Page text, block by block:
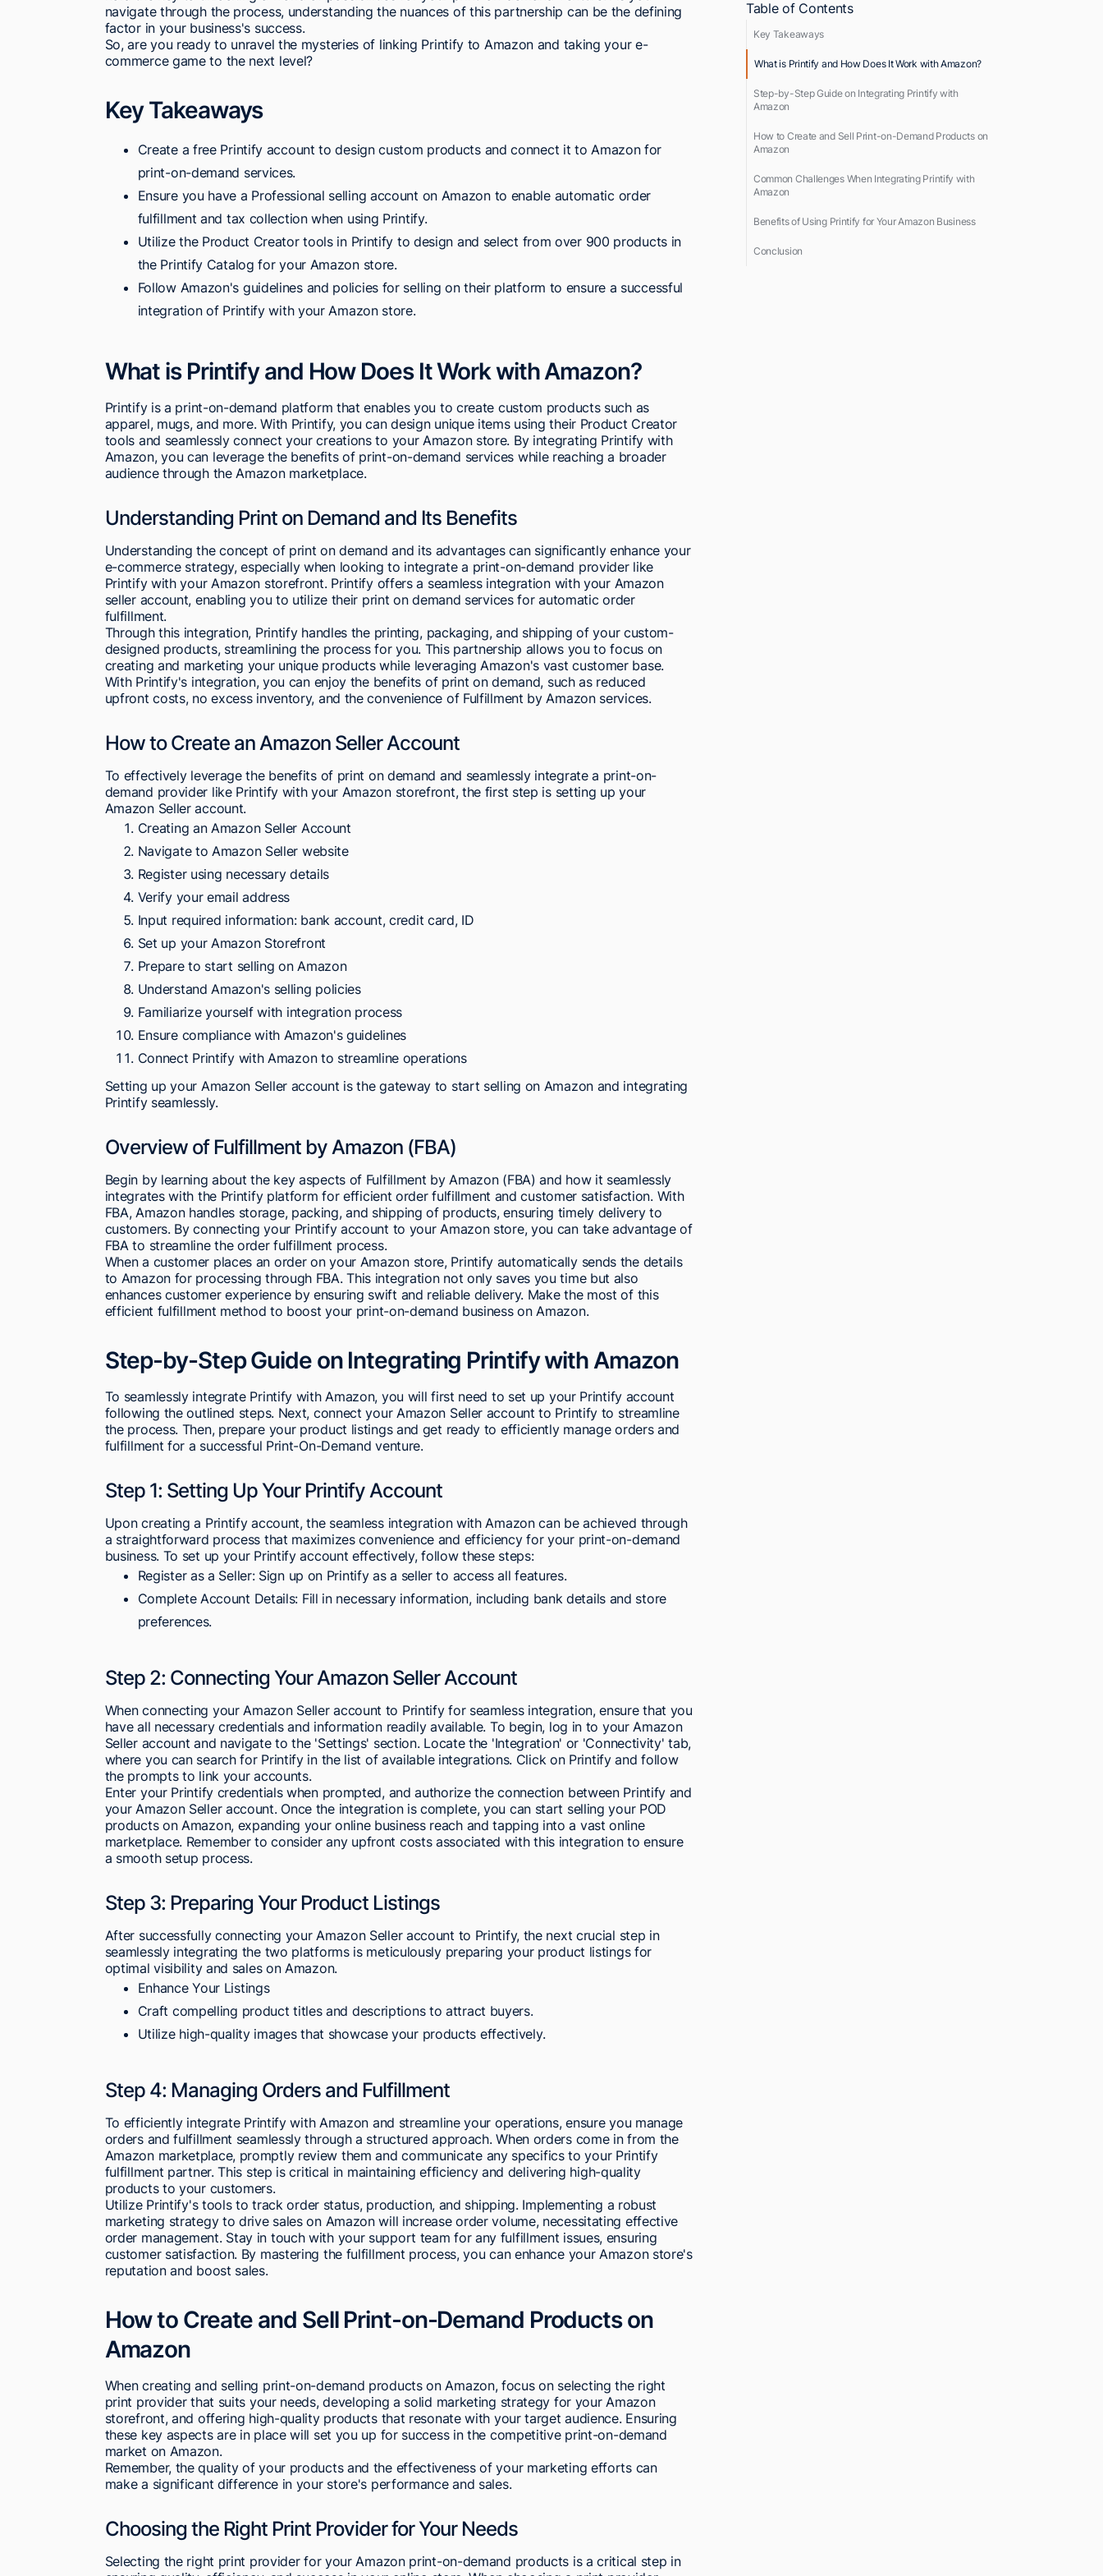
navigate through the process, understanding the nuances of this partnership can be the defining
factor in your business's success.
So, are you ready to unravel the mysteries of linking Printify to Amazon and taking your e-
commerce game to the next level?
Key Takeaways
Create a free Printify account to design custom products and connect it to Amazon for
print-on-demand services.
Ensure you have a Professional selling account on Amazon to enable automatic order
fulfillment and tax collection when using Printify.
Utilize the Product Creator tools in Printify to design and select from over 900 products in
the Printify Catalog for your Amazon store.
Follow Amazon's guidelines and policies for selling on their platform to ensure a successful
integration of Printify with your Amazon store.
What is Printify and How Does It Work with Amazon?
Printify is a print-on-demand platform that enables you to create custom products such as
apparel, mugs, and more. With Printify, you can design unique items using their Product Creator
tools and seamlessly connect your creations to your Amazon store. By integrating Printify with
Amazon, you can leverage the benefits of print-on-demand services while reaching a broader
audience through the Amazon marketplace.
Understanding Print on Demand and Its Benefits
Understanding the concept of print on demand and its advantages can significantly enhance your
e-commerce strategy, especially when looking to integrate a print-on-demand provider like
Printify with your Amazon storefront. Printify offers a seamless integration with your Amazon
seller account, enabling you to utilize their print on demand services for automatic order
fulfillment.
Through this integration, Printify handles the printing, packaging, and shipping of your custom-
designed products, streamlining the process for you. This partnership allows you to focus on
creating and marketing your unique products while leveraging Amazon's vast customer base.
With Printify's integration, you can enjoy the benefits of print on demand, such as reduced
upfront costs, no excess inventory, and the convenience of Fulfillment by Amazon services.
How to Create an Amazon Seller Account
To effectively leverage the benefits of print on demand and seamlessly integrate a print-on-
demand provider like Printify with your Amazon storefront, the first step is setting up your
Amazon Seller account.
Creating an Amazon Seller Account
Navigate to Amazon Seller website
Register using necessary details
Verify your email address
Input required information: bank account, credit card, ID
Set up your Amazon Storefront
Prepare to start selling on Amazon
Understand Amazon's selling policies
Familiarize yourself with integration process
Ensure compliance with Amazon's guidelines
Connect Printify with Amazon to streamline operations
Setting up your Amazon Seller account is the gateway to start selling on Amazon and integrating
Printify seamlessly.
Overview of Fulfillment by Amazon (FBA)
Begin by learning about the key aspects of Fulfillment by Amazon (FBA) and how it seamlessly
integrates with the Printify platform for efficient order fulfillment and customer satisfaction. With
FBA, Amazon handles storage, packing, and shipping of products, ensuring timely delivery to
customers. By connecting your Printify account to your Amazon store, you can take advantage of
FBA to streamline the order fulfillment process.
When a customer places an order on your Amazon store, Printify automatically sends the details
to Amazon for processing through FBA. This integration not only saves you time but also
enhances customer experience by ensuring swift and reliable delivery. Make the most of this
efficient fulfillment method to boost your print-on-demand business on Amazon.
Step-by-Step Guide on Integrating Printify with Amazon
To seamlessly integrate Printify with Amazon, you will first need to set up your Printify account
following the outlined steps. Next, connect your Amazon Seller account to Printify to streamline
the process. Then, prepare your product listings and get ready to efficiently manage orders and
fulfillment for a successful Print-On-Demand venture.
Step 1: Setting Up Your Printify Account
Upon creating a Printify account, the seamless integration with Amazon can be achieved through
a straightforward process that maximizes convenience and efficiency for your print-on-demand
business. To set up your Printify account effectively, follow these steps:
Register as a Seller: Sign up on Printify as a seller to access all features.
Complete Account Details: Fill in necessary information, including bank details and store
preferences.
Step 2: Connecting Your Amazon Seller Account
When connecting your Amazon Seller account to Printify for seamless integration, ensure that you
have all necessary credentials and information readily available. To begin, log in to your Amazon
Seller account and navigate to the 'Settings' section. Locate the 'Integration' or 'Connectivity' tab,
where you can search for Printify in the list of available integrations. Click on Printify and follow
the prompts to link your accounts.
Enter your Printify credentials when prompted, and authorize the connection between Printify and
your Amazon Seller account. Once the integration is complete, you can start selling your POD
products on Amazon, expanding your online business reach and tapping into a vast online
marketplace. Remember to consider any upfront costs associated with this integration to ensure
a smooth setup process.
Step 3: Preparing Your Product Listings
After successfully connecting your Amazon Seller account to Printify, the next crucial step in
seamlessly integrating the two platforms is meticulously preparing your product listings for
optimal visibility and sales on Amazon.
Enhance Your Listings
Craft compelling product titles and descriptions to attract buyers.
Utilize high-quality images that showcase your products effectively.
Step 4: Managing Orders and Fulfillment
To efficiently integrate Printify with Amazon and streamline your operations, ensure you manage
orders and fulfillment seamlessly through a structured approach. When orders come in from the
Amazon marketplace, promptly review them and communicate any specifics to your Printify
fulfillment partner. This step is critical in maintaining efficiency and delivering high-quality
products to your customers.
Utilize Printify's tools to track order status, production, and shipping. Implementing a robust
marketing strategy to drive sales on Amazon will increase order volume, necessitating effective
order management. Stay in touch with your support team for any fulfillment issues, ensuring
customer satisfaction. By mastering the fulfillment process, you can enhance your Amazon store's
reputation and boost sales.
How to Create and Sell Print-on-Demand Products on
Amazon
When creating and selling print-on-demand products on Amazon, focus on selecting the right
print provider that suits your needs, developing a solid marketing strategy for your Amazon
storefront, and offering high-quality products that resonate with your target audience. Ensuring
these key aspects are in place will set you up for success in the competitive print-on-demand
market on Amazon.
Remember, the quality of your products and the effectiveness of your marketing efforts can
make a significant difference in your store's performance and sales.
Choosing the Right Print Provider for Your Needs
Selecting the right print provider for your Amazon print-on-demand products is a critical step in
Table of Contents
Key Takeaways
What is Printify and How Does It Work with Amazon?
Step-by-Step Guide on Integrating Printify with
Amazon
How to Create and Sell Print-on-Demand Products on
Amazon
Common Challenges When Integrating Printify with
Amazon
Benefits of Using Printify for Your Amazon Business
Conclusion